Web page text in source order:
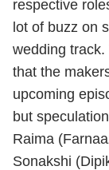
respective
lot of buzz on
wedding
that the
upcoming
but
Raima
Sonakshi